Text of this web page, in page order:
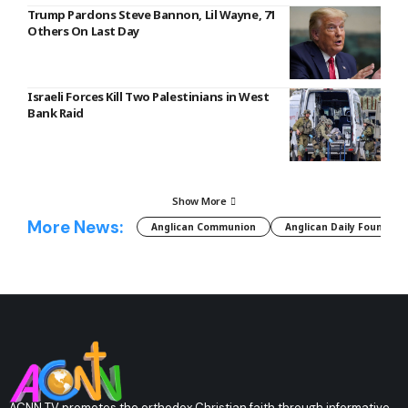
Trump Pardons Steve Bannon, Lil Wayne, 71
Others On Last Day
Israeli Forces Kill Two Palestinians in West
Bank Raid
Show More
More News: Anglican Communion Anglican Daily Fountain